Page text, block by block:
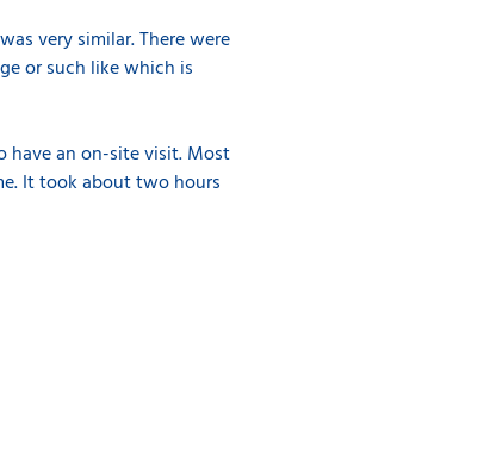
very similar. There were
or such like which is
an on-site visit. Most
It took about two hours